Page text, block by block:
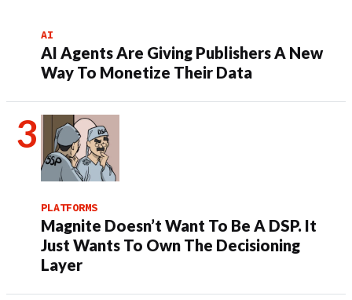
AI
AI Agents Are Giving Publishers A New
Way To Monetize Their Data
PLATFORMS
Magnite Doesn’t Want To Be A DSP. It
Just Wants To Own The Decisioning
Layer